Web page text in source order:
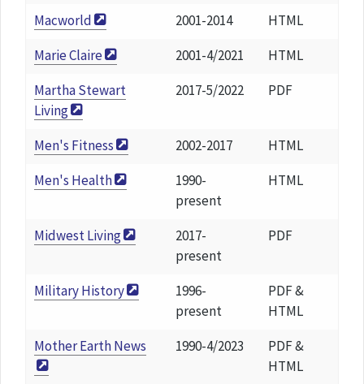
Macworld
2001-2014
HTML
Marie Claire
2001-4/2021
HTML
Martha Stewart
Living
2017-5/2022 PDF
Men's Fitness 2002-2017
HTML
Men's Health
1990-
present
HTML
Midwest Living
2017-
present
PDF
Military History
1996-
present
PDF &
HTML
Mother Earth News
1990-4/2023
PDF &
HTML